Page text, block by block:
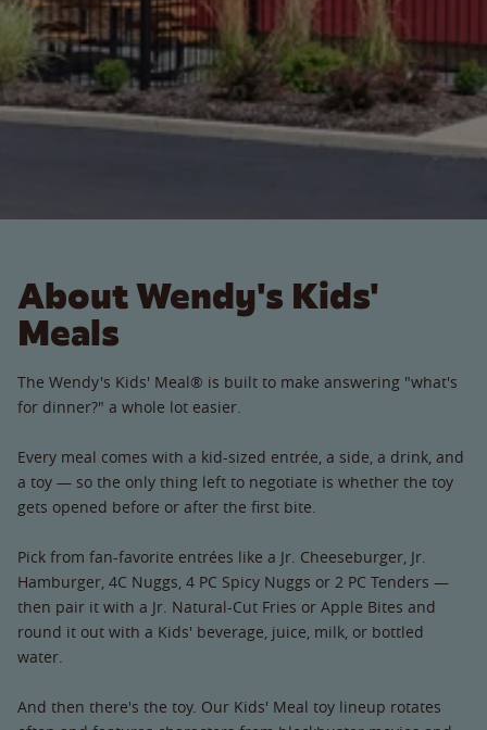
About Wendy's Kids'
Meals
The Wendy's Kids' Meal® is built to make answering "what's
for dinner?" a whole lot easier.
Every meal comes with a kid-sized entrée, a side, a drink, and
a toy — so the only thing left to negotiate is whether the toy
gets opened before or after the first bite.
Pick from fan-favorite entrées like a Jr. Cheeseburger, Jr.
Hamburger, 4C Nuggs, 4 PC Spicy Nuggs or 2 PC Tenders —
then pair it with a Jr. Natural-Cut Fries or Apple Bites and
round it out with a Kids' beverage, juice, milk, or bottled
water.
And then there's the toy. Our Kids' Meal toy lineup rotates